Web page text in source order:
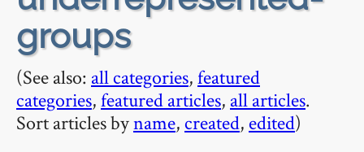
groups
(See also: all categories,featured
categories,featured articles, all articles.
Sort articles byname, created, edited)